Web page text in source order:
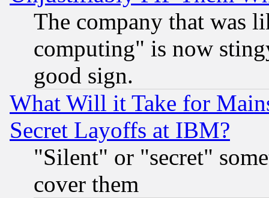
The company that was
computing" is now
good sign.
What Will it Take for
Secret Layoffs at IBM?
"Silent" or "secret"
cover them